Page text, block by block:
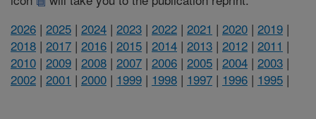
2026 | 2025 | 2024 | 2023 | 2022 | 2021 | 2020 | 2019 |
2018 | 2017 | 2016 | 2015 | 2014 | 2013 | 2012 | 2011 |
2010 | 2009 | 2008 | 2007 | 2006 | 2005 | 2004 | 2003 |
2002 | 2001 | 2000 | 1999 | 1998 | 1997 | 1996 | 1995 |